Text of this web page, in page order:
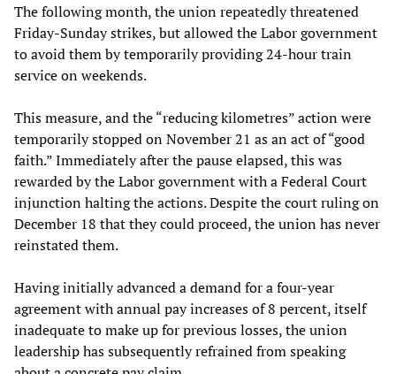
The following month, the union repeatedly threatened
Friday-Sunday strikes, but allowed the Labor government
to avoid them by temporarily providing 24-hour train
service on weekends.
This measure, and the “reducing kilometres” action were
temporarily stopped on November 21 as an act of “good
faith.” Immediately after the pause elapsed, this was
rewarded by the Labor government with a Federal Court
injunction halting the actions. Despite the court ruling on
December 18 that they could proceed, the union has never
reinstated them.
Having initially advanced a demand for a four-year
agreement with annual pay increases of 8 percent, itself
inadequate to make up for previous losses, the union
leadership has subsequently refrained from speaking